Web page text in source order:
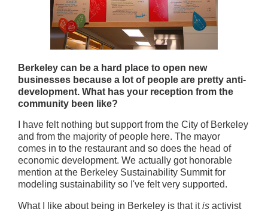
Berkeley can be a hard place to open new
businesses because a lot of people are pretty anti-
development. What has your reception from the
community been like?
I have felt nothing but support from the City of Berkeley
and from the majority of people here. The mayor
comes in to the restaurant and so does the head of
economic development. We actually got honorable
mention at the Berkeley Sustainability Summit for
modeling sustainability so I've felt very supported.
What I like about being in Berkeley is that itis activist